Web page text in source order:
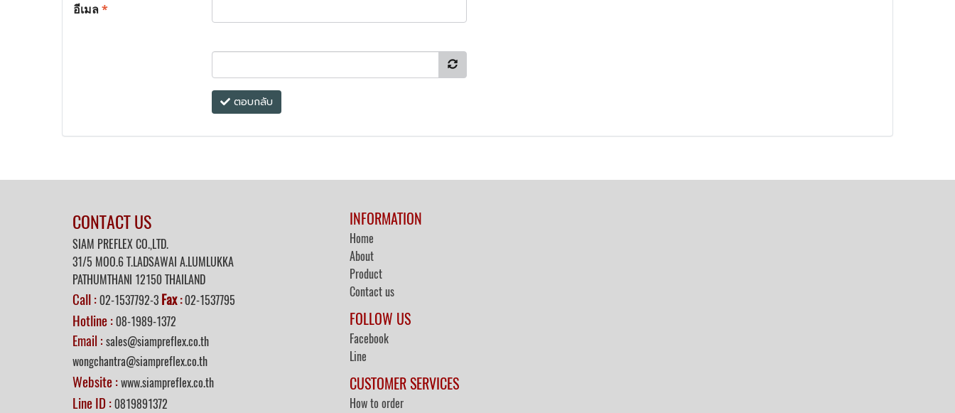
อีเมล*
ตอบกลับ
CONTACT US
SIAM PREFLEX CO.,LTD.
31/5 MOO.6 T.LADSAWAI A.LUMLUKKA
PATHUMTHANI 12150 THAILAND
Call :02-1537792-3 Fax:02-1537795
Hotline :08-1989-1372
Email : sales@siampreflex.co.th
wongchantra@siampreflex.co.th
Website :www.siampreflex.co.th
Line ID :0819891372
INFORMATION
Home
About
Product
Contact us
FOLLOW US
Facebook
Line
CUSTOMER SERVICES
How to order